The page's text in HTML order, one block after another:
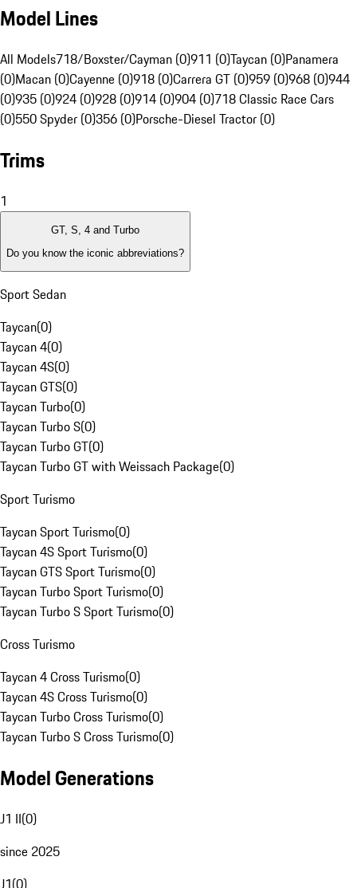
Model Lines
All Models718/Boxster/Cayman (0)911 (0)Taycan (0)Panamera
(0)Macan (0)Cayenne (0)918 (0)Carrera GT (0)959 (0)968 (0)944
(0)935 (0)924 (0)928 (0)914 (0)904 (0)718 Classic Race Cars
(0)550 Spyder (0)356 (0)Porsche-Diesel Tractor (0)
Trims
1
GT, S, 4 and Turbo
Do you know the iconic abbreviations?
Sport Sedan
Taycan(0)
Taycan 4(0)
Taycan 4S(0)
Taycan GTS(0)
Taycan Turbo(0)
Taycan Turbo S(0)
Taycan Turbo GT(0)
Taycan Turbo GT with Weissach Package(0)
Sport Turismo
Taycan Sport Turismo(0)
Taycan 4S Sport Turismo(0)
Taycan GTS Sport Turismo(0)
Taycan Turbo Sport Turismo(0)
Taycan Turbo S Sport Turismo(0)
Cross Turismo
Taycan 4 Cross Turismo(0)
Taycan 4S Cross Turismo(0)
Taycan Turbo Cross Turismo(0)
Taycan Turbo S Cross Turismo(0)
Model Generations
J1 II(0)
since 2025
J1(0)